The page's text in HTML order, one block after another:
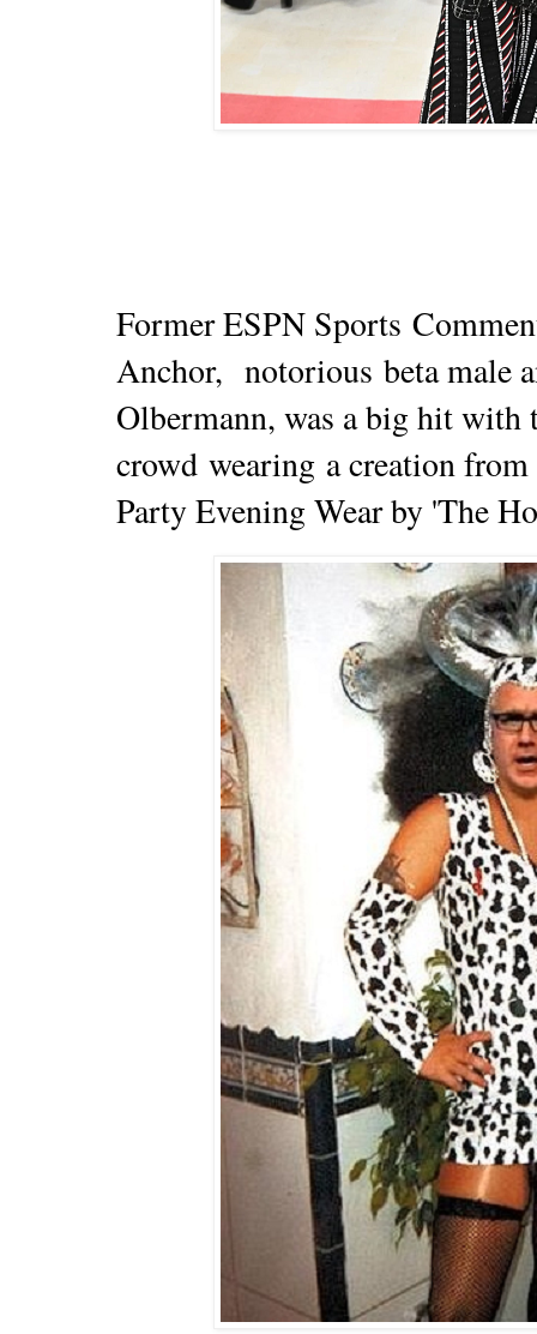
Former ESPN Sports
Anchor, notorious beta male
Olbermann, was a big hit with
crowd wearing a creation
Party Evening Wear by 'The